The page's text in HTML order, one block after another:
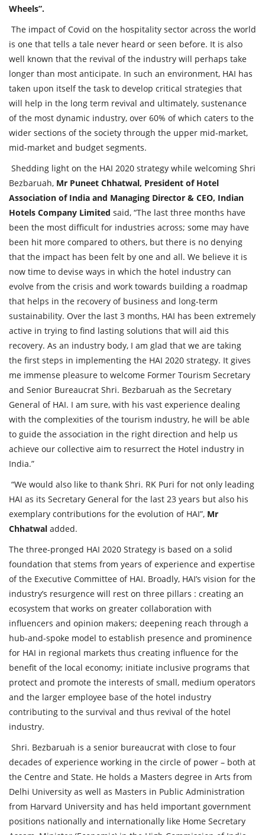
Wheels”.
The impact of Covid on the hospitality sector across the world
is one that tells a tale never heard or seen before. It is also
well known that the revival of the industry will perhaps take
longer than most anticipate. In such an environment, HAI has
taken upon itself the task to develop critical strategies that
will help in the long term revival and ultimately, sustenance
of the most dynamic industry, over 60% of which caters to the
wider sections of the society through the upper mid-market,
mid-market and budget segments.
Shedding light on the HAI 2020 strategy while welcoming Shri
Bezbaruah, Mr Puneet Chhatwal, President of Hotel
Association of India and Managing Director & CEO, Indian
Hotels Company Limited said, “The last three months have
been the most difficult for industries across; some may have
been hit more compared to others, but there is no denying
that the impact has been felt by one and all. We believe it is
now time to devise ways in which the hotel industry can
evolve from the crisis and work towards building a roadmap
that helps in the recovery of business and long-term
sustainability. Over the last 3 months, HAI has been extremely
active in trying to find lasting solutions that will aid this
recovery. As an industry body, I am glad that we are taking
the first steps in implementing the HAI 2020 strategy. It gives
me immense pleasure to welcome Former Tourism Secretary
and Senior Bureaucrat Shri. Bezbaruah as the Secretary
General of HAI. I am sure, with his vast experience dealing
with the complexities of the tourism industry, he will be able
to guide the association in the right direction and help us
achieve our collective aim to resurrect the Hotel industry in
India.”
“We would also like to thank Shri. RK Puri for not only leading
HAI as its Secretary General for the last 23 years but also his
exemplary contributions for the evolution of HAI”, Mr
Chhatwal added.
The three-pronged HAI 2020 Strategy is based on a solid
foundation that stems from years of experience and expertise
of the Executive Committee of HAI. Broadly, HAI’s vision for the
industry’s resurgence will rest on three pillars : creating an
ecosystem that works on greater collaboration with
influencers and opinion makers; deepening reach through a
hub-and-spoke model to establish presence and prominence
for HAI in regional markets thus creating influence for the
benefit of the local economy; initiate inclusive programs that
protect and promote the interests of small, medium operators
and the larger employee base of the hotel industry
contributing to the survival and thus revival of the hotel
industry.
Shri. Bezbaruah is a senior bureaucrat with close to four
decades of experience working in the circle of power – both at
the Centre and State. He holds a Masters degree in Arts from
Delhi University as well as Masters in Public Administration
from Harvard University and has held important government
positions nationally and internationally like Home Secretary